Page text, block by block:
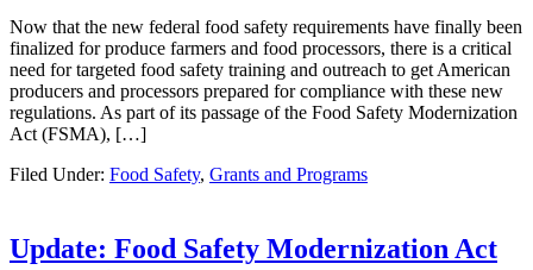
Now that the new federal food safety requirements have finally been
finalized for produce farmers and food processors, there is a critical
need for targeted food safety training and outreach to get American
producers and processors prepared for compliance with these new
regulations. As part of its passage of the Food Safety Modernization
Act (FSMA), […]
Filed Under: Food Safety, Grants and Programs
Update: Food Safety Modernization Act